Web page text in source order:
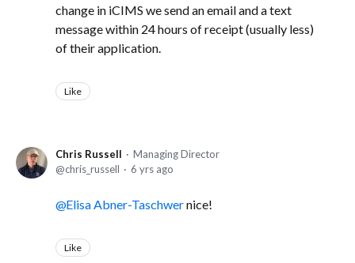
change in iCIMS we send an email and a text
message within 24 hours of receipt (usually less)
of their application.
Like
Chris Russell
Managing Director
chris_russell
6 yrs ago
Elisa Abner-Taschwernice!
Like